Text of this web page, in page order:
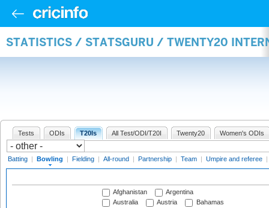
STATISTICS / STATSGURU / TWENTY20
Tests ODIs T20Is All Test/ODI/T20I Twenty20 Women's ODIs
Batting | Bowling | Fielding | All-round | Partnership | Team | Umpire and referee |
Afghanistan
Argentina
Australia
Austria
Bahamas